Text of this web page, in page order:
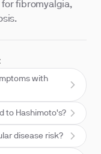
fibromyalgia,
with
to Hashimoto's?
disease risk?